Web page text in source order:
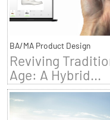
BA/MA Product Design
Reviving
Age: A Hybrid...